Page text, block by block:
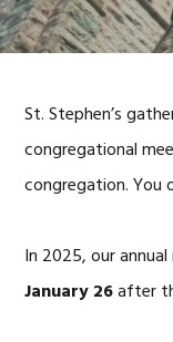
St. Stephen’s
congregational
congregation. You
In 2025, our
January 26after